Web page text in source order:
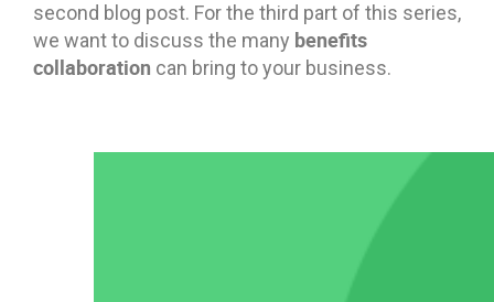
second blog post. For the third part of this series,
we want to discuss the many benefits
collaboration can bring to your business.